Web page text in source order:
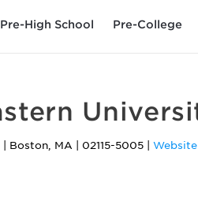
Pre-High School Pre-College
Boston, MA 02115-5005 Website